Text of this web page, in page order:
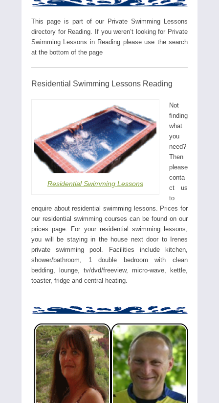
This page is part of our Private Swimming Lessons
directory for Reading. If you weren’t looking for Private
Swimming Lessons in Reading please use the search
at the bottom of the page
Residential Swimming Lessons Reading
Residential Swimming Lessons
Not
finding
what
you
need?
Then
please
conta
ct us
to
enquire about residential swimming lessons. Prices for
our residential swimming courses can be found on our
prices page. For your residential swimming lessons,
you will be staying in the house next door to Irenes
private swimming pool. Facilities include kitchen,
shower/bathroom, 1 double bedroom with clean
bedding, lounge, tv/dvd/freeview, micro-wave, kettle,
toaster, fridge and central heating.